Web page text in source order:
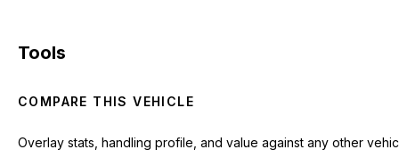
Tools
COMPARE THIS VEHICLE
Overlay stats, handling profile, and value against any other